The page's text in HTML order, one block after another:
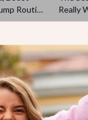
Routine
Clarity &
Really
US
Your
Start
Your
Care
US